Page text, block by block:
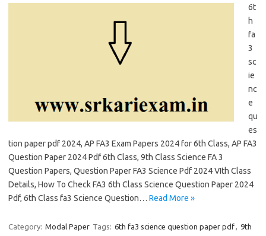
6t
h
fa
3
sc
ie
nc
e
qu
es
tion paper pdf 2024, AP FA3 Exam Papers 2024 for 6th Class, AP FA3
Question Paper 2024 Pdf 6th Class, 9th Class Science FA 3
Question Papers, Question Paper FA3 Science Pdf 2024 VIth Class
Details, How To Check FA3 6th Class Science Question Paper 2024
Pdf, 6th Class fa3 Science Question… Read More »
Category: Modal Paper Tags: 6th fa3 science question paper pdf, 9th